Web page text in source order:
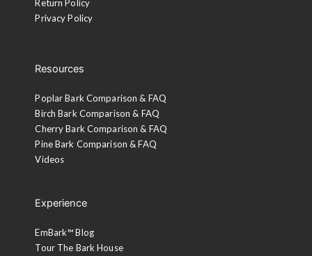
Return Policy
Privacy Policy
Resources
Poplar Bark Comparison & FAQ
Birch Bark Comparison & FAQ
Cherry Bark Comparison & FAQ
Pine Bark Comparison & FAQ
Videos
Experience
EmBark™ Blog
Tour The Bark House